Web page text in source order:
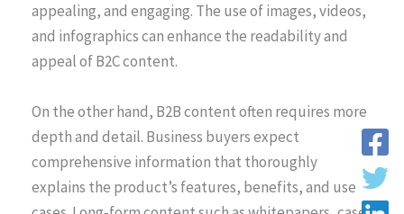
appealing, and engaging. The use of images, videos,
and infographics can enhance the readability and
appeal of B2C content.
On the other hand, B2B content often requires more
depth and detail. Business buyers expect
comprehensive information that thoroughly
explains the product’s features, benefits, and use